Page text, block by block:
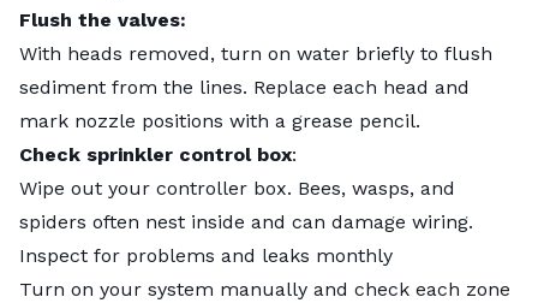
Flush the valves:
With heads removed, turn on water briefly to flush
sediment from the lines. Replace each head and
mark nozzle positions with a grease pencil.
Check sprinkler control box:
Wipe out your controller box. Bees, wasps, and
spiders often nest inside and can damage wiring.
Inspect for problems and leaks monthly
Turn on your system manually and check each zone